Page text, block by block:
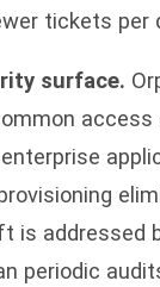
tickets per
surface.
access
is addressed
periodic